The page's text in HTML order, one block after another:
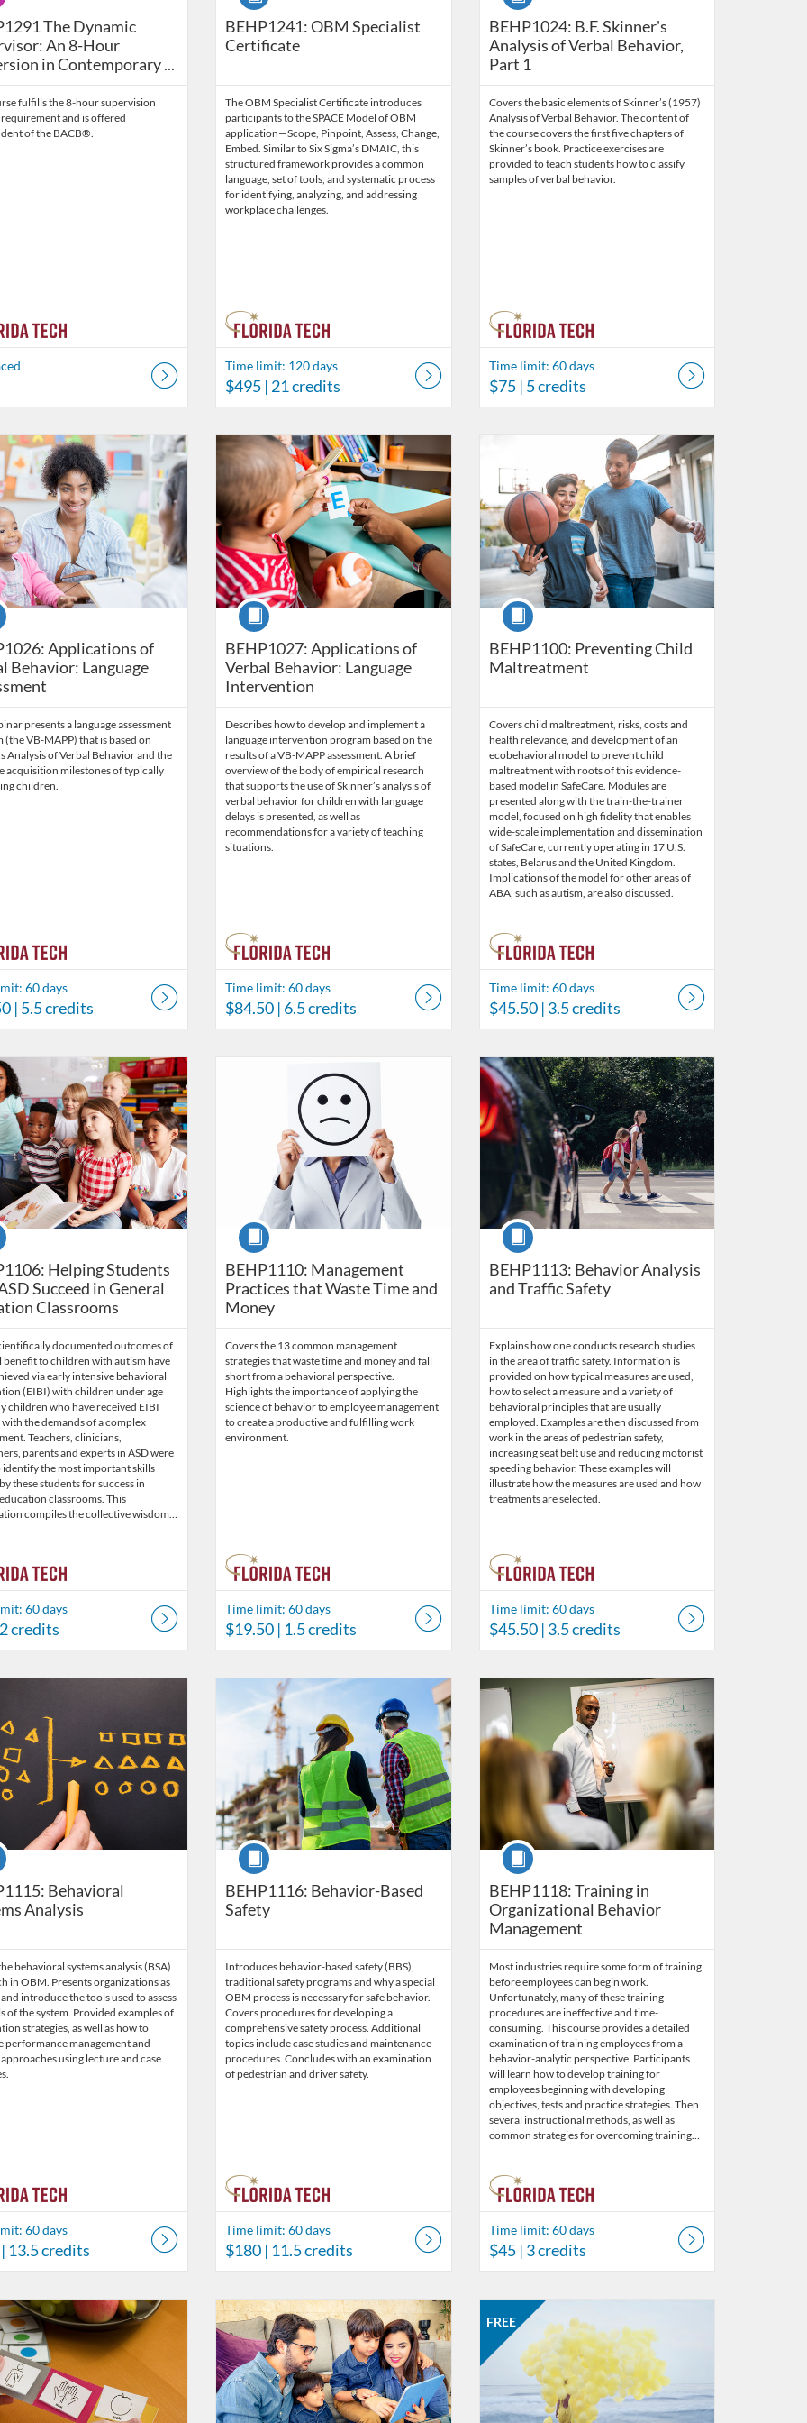
Technicians (2026 Edition) BEHP1326-202707-08
The Dynamic Supervisor: An 8-Hour Immersion in Contemporary Standards and Skills (10.5 CEUs) {Bundle}
The Dynamic
An 8-Hour
in Contemporary ...
fulfills the 8-hour supervision
and is offered
of the BACB®.
BEHP1241: OBM Specialist
Certificate
The OBM Specialist Certificate introduces
participants to the SPACE Model of OBM
application—Scope, Pinpoint, Assess, Change,
Embed. Similar to Six Sigma’s DMAIC, this
structured framework provides a common
language, set of tools, and systematic process
for identifying, analyzing, and addressing
workplace challenges.
Time limit: 120 days
$495 | 21 credits
BEHP1024: B.F. Skinner's
Analysis of Verbal Behavior,
Part 1
Covers the basic elements of Skinner’s (1957)
Analysis of Verbal Behavior. The content of
the course covers the first five chapters of
Skinner’s book. Practice exercises are
provided to teach students how to classify
samples of verbal behavior.
Time limit: 60 days
$75| 5 credits
Applications of
Behavior: Language
presents a language assessment
(the VB-MAPP) that is based on
Analysis of Verbal Behavior and the
acquisition milestones of typically
children.
Behavior Analysis
Time limit: 60 days
60 days
Price: $71.50
Listing Credits: 5.5
| 5.5 credits
BEHP1027: Applications of
Verbal Behavior: Language
Intervention
Course
Describes how to develop and implement a
language intervention program based on the
results of a VB-MAPP assessment. A brief
overview of the body of empirical research
that supports the use of Skinner’s analysis of
verbal behavior for children with language
delays is presented, as well as
recommendations for a variety of teaching
situations.
Listing Catalog: Behavior Analysis
Listing Date: Time limit: 60 days
Time limit: 60 days
Listing Price: $84.50
$84.50
Listing Credits: 6.5
| 6.5 credits
BEHP1100: Preventing Child
Maltreatment
Course
Covers child maltreatment, risks, costs and
health relevance, and development of an
ecobehavioral model to prevent child
maltreatment with roots of this evidence-
based model in SafeCare. Modules are
presented along with the train-the-trainer
model, focused on high fidelity that enables
wide-scale implementation and dissemination
of SafeCare, currently operating in 17 U.S.
states, Belarus and the United Kingdom.
Implications of the model for other areas of
ABA, such as autism, are also discussed.
Listing Catalog: Behavior Analysis
Listing Date: Time limit: 60 days
Time limit: 60 days
Listing Price: $45.50
$45.50
Listing Credits: 3.5
| 3.5 credits
Helping Students
Succeed in General
Classrooms
documented outcomes of
benefit to children with autism have
via early intensive behavioral
(EIBI) with children under age
children who have received EIBI
the demands of a complex
Teachers, clinicians,
parents and experts in ASD were
identify the most important skills
these students for success in
classrooms. This
compiles the collective wisdom…
Behavior Analysis
Time limit: 60 days
60 days
Price: $26
Credits: 2
credits
BEHP1110: Management
Practices that Waste Time and
Money
Course
Covers the 13 common management
strategies that waste time and money and fall
short from a behavioral perspective.
Highlights the importance of applying the
science of behavior to employee management
to create a productive and fulfilling work
environment.
Time limit: 60 days
$19.50 | 1.5 credits
BEHP1113: Behavior Analysis
and Traffic Safety
Course
Explains how one conducts research studies
in the area of traffic safety. Information is
provided on how typical measures are used,
how to select a measure and a variety of
behavioral principles that are usually
employed. Examples are then discussed from
work in the areas of pedestrian safety,
increasing seat belt use and reducing motorist
speeding behavior. These examples will
illustrate how the measures are used and how
treatments are selected.
Listing Catalog: Behavior Analysis
Listing Date: Time limit: 60 days
Time limit: 60 days
Listing Price: $45.50
$45.50
Listing Credits: 3.5
| 3.5 credits
Behavioral
Analysis
behavioral systems analysis (BSA)
in OBM. Presents organizations as
introduce the tools used to assess
of the system. Provided examples of
strategies, as well as how to
performance management and
using lecture and case
60 days
13.5 credits
BEHP1116: Behavior-Based
Safety
Course
Introduces behavior-based safety (BBS),
traditional safety programs and why a special
OBM process is necessary for safe behavior.
Covers procedures for developing a
comprehensive safety process. Additional
topics include case studies and maintenance
procedures. Concludes with an examination
of pedestrian and driver safety.
Listing Catalog: Behavior Analysis
Listing Date: Time limit: 60 days
Time limit: 60 days
Listing Price: $180
$180
Listing Credits: 11.5
| 11.5 credits
BEHP1118: Training in
Organizational Behavior
Management
Course
Most industries require some form of training
before employees can begin work.
Unfortunately, many of these training
procedures are ineffective and time-
consuming. This course provides a detailed
examination of training employees from a
behavior-analytic perspective. Participants
will learn how to develop training for
employees beginning with developing
objectives, tests and practice strategies. Then
several instructional methods, as well as
common strategies for overcoming training…
Listing Catalog: Behavior Analysis
Listing Date: Time limit: 60 days
Time limit: 60 days
Listing Price: $45
$45
Listing Credits: 3
| 3 credits
Behavior Analysis
Time limit: 60 days
Price: $45.50
Listing Credits: 3.5 Listing Catalog: Behavior Analysis
Listing Date: Time limit: 60 days
Listing Price: $26
Listing Credits: 2
FREE
Listing Catalog: Behavior Analysis
Listing Date: Started May 30, 2019
Listing Price: FREE